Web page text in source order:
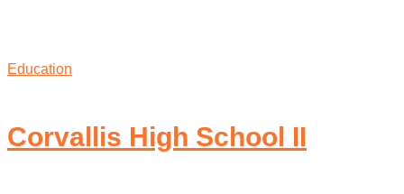
Education
Corvallis High School II